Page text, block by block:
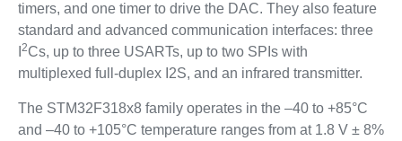
timers, and one timer to drive the DAC. They also feature
standard and advanced communication interfaces: three
2Cs, up to three USARTs, up to two SPIs with
multiplexed full-duplex I2S, and an infrared transmitter.
The STM32F318x8 family operates in the –40 to +85°C
and –40 to +105°C temperature ranges from at 1.8 V ± 8%